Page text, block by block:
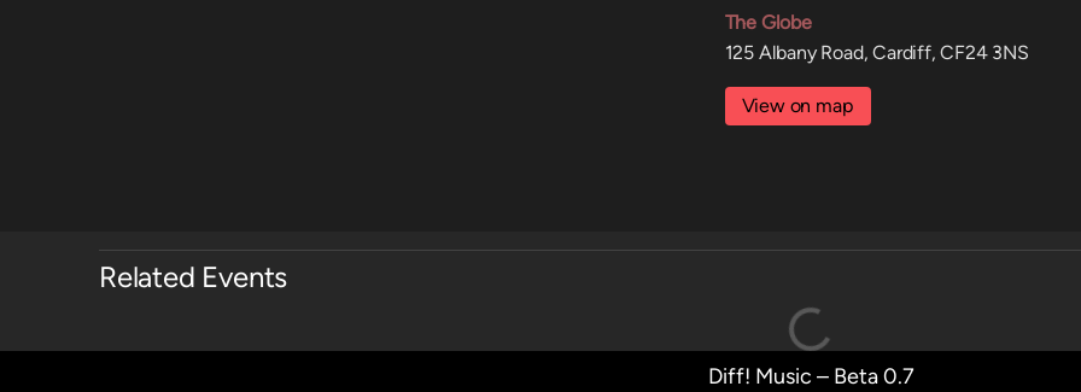
The Globe
125 Albany Road, Cardiff, CF24 3NS
View on map
Related Events
Diff! Music – Beta 0.7